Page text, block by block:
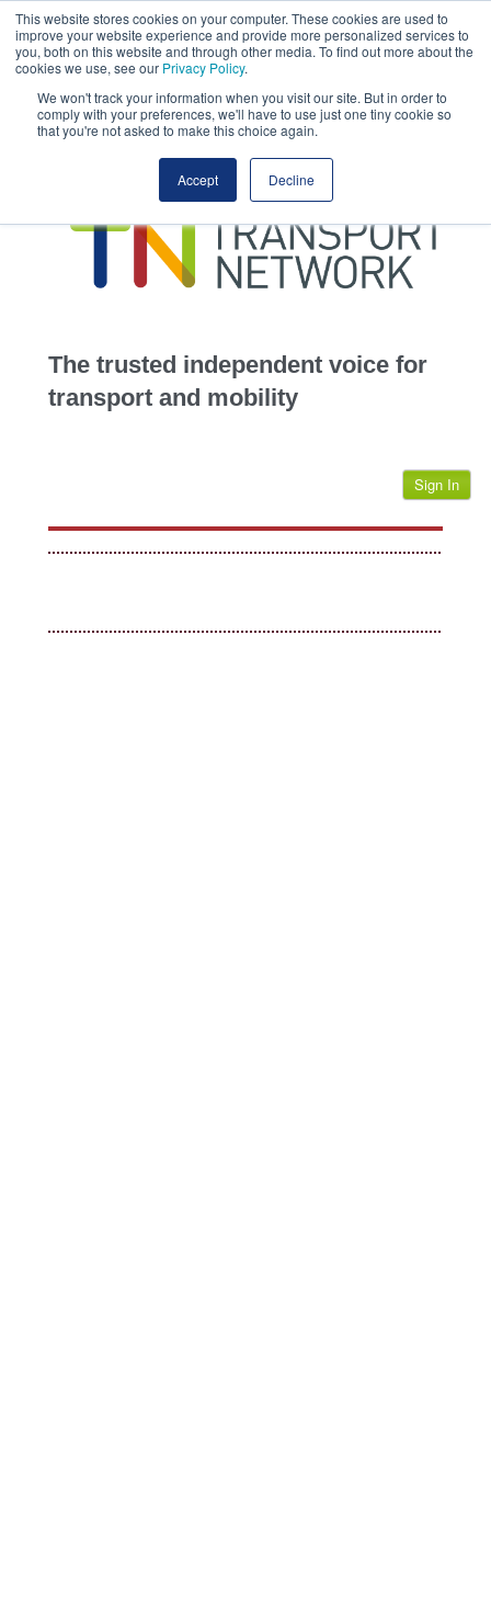
This website stores cookies on your computer. These cookies are used to
improve your website experience and provide more personalized services to
you, both on this website and through other media. To find out more about the
cookies we use, see our Privacy Policy.
We won't track your information when you visit our site. But in order to
comply with your preferences, we'll have to use just one tiny cookie so
that you're not asked to make this choice again.
Accept Decline
This site uses cookies.Click hereto accept the use of these cookies.
View our
transportation
advertise
jobs
events
The trusted independent voice for
transport and mobility
Sign In